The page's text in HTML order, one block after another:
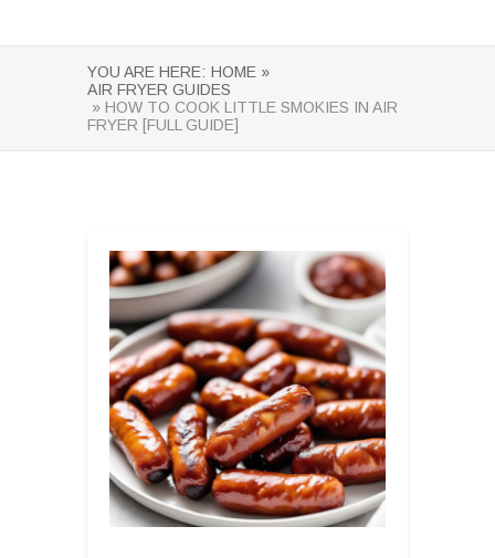
YOU ARE HERE: HOME »
AIR FRYER GUIDES
» HOW TO COOK LITTLE SMOKIES IN AIR
FRYER [FULL GUIDE]